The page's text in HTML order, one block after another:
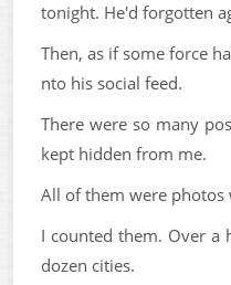
tonight. He'd forgotten
Then, as if some force
nto his social feed.
There were so many
kept hidden from me.
All of them were photos
I counted them. Over a
dozen cities.